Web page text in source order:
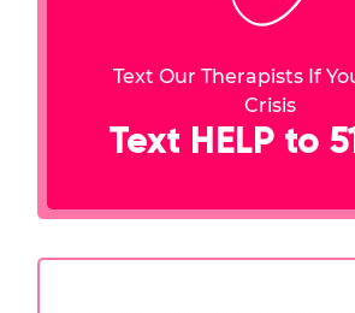
Text Our Therapists If
Crisis
Text HELP to